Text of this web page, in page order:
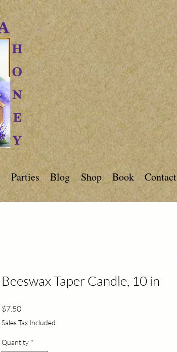
Parties Blog Shop Book Contact
Beeswax Taper Candle, 10 in
$7.50Price
Sales Tax Included
Quantity *